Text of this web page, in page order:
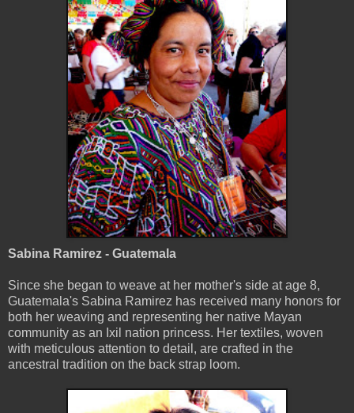
Sabina Ramirez - Guatemala
Since she began to weave at her mother's side at age 8,
Guatemala's Sabina Ramirez has received many honors for
both her weaving and representing her native Mayan
community as an Ixil nation princess. Her textiles, woven
with meticulous attention to detail, are crafted in the
ancestral tradition on the back strap loom.